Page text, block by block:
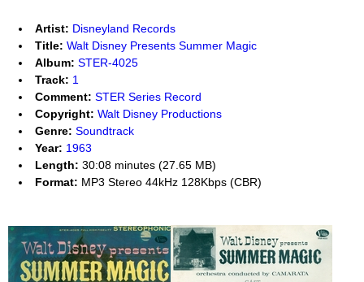
Artist: Disneyland Records
Title: Walt Disney Presents Summer Magic
Album: STER-4025
Track: 1
Comment: STER Series Record
Copyright: Walt Disney Productions
Genre: Soundtrack
Year: 1963
Length: 30:08 minutes (27.65 MB)
Format: MP3 Stereo 44kHz 128Kbps (CBR)